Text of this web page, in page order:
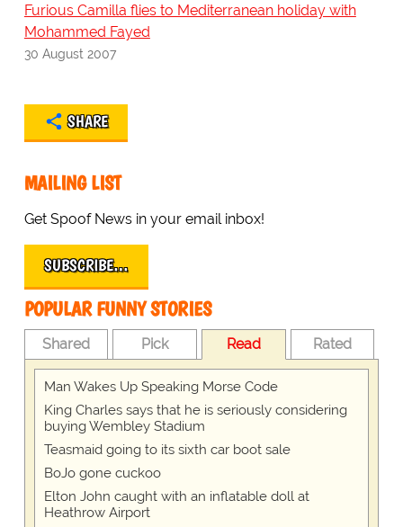
Furious Camilla flies to Mediterranean holiday with
Mohammed Fayed
30 August 2007
SHARE
MAILING LIST
Get Spoof News in your email inbox!
SUBSCRIBE…
POPULAR FUNNY STORIES
Shared Pick Read Rated
Man Wakes Up Speaking Morse Code
King Charles says that he is seriously considering
buying Wembley Stadium
Teasmaid going to its sixth car boot sale
BoJo gone cuckoo
Elton John caught with an inflatable doll at
Heathrow Airport